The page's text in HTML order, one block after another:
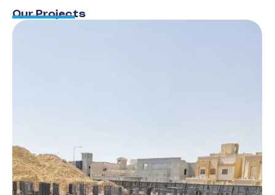
Our Projects